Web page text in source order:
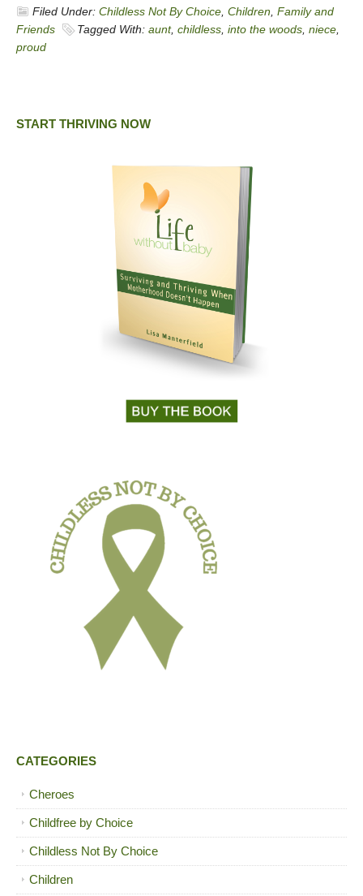
Filed Under: Childless Not By Choice Children Family and
Friends
Tagged With: aunt, childless into the woods niece
proud
START THRIVING NOW
CATEGORIES
Cheroes
Childfree by Choice
Childless Not By Choice
Children